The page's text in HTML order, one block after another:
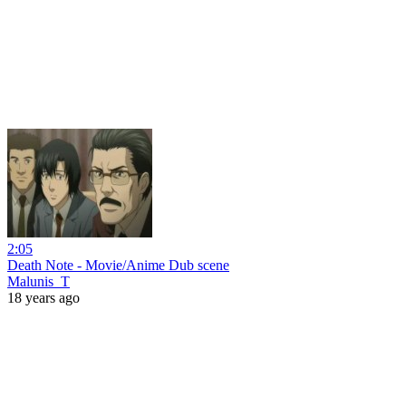
2:05
Death Note - Movie/Anime Dub scene
Malunis_T
18 years ago